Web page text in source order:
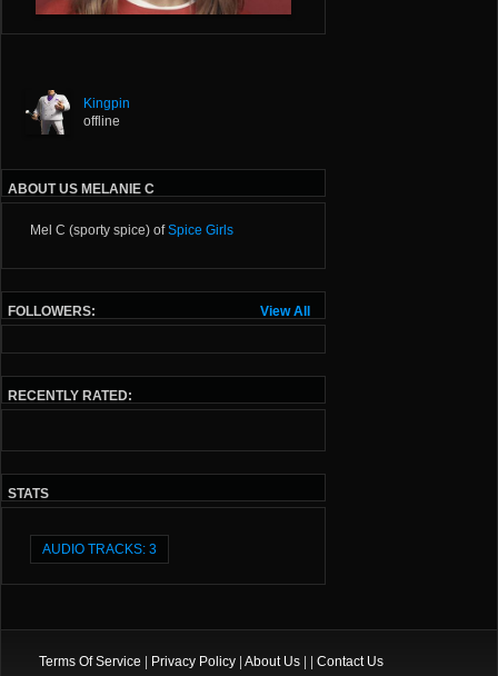
Kingpin
offline
ABOUT US MELANIE C
Mel C (sporty spice) ofSpice Girls
View All
FOLLOWERS:
RECENTLY RATED:
STATS
AUDIO TRACKS: 3
Terms Of Service Privacy Policy About Us Contact Us